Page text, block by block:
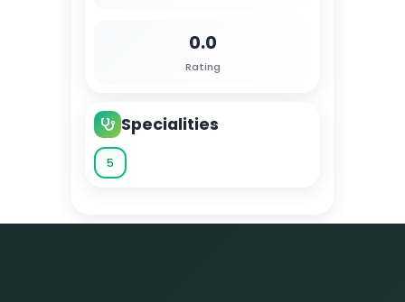
0.0
Rating
Specialities
5